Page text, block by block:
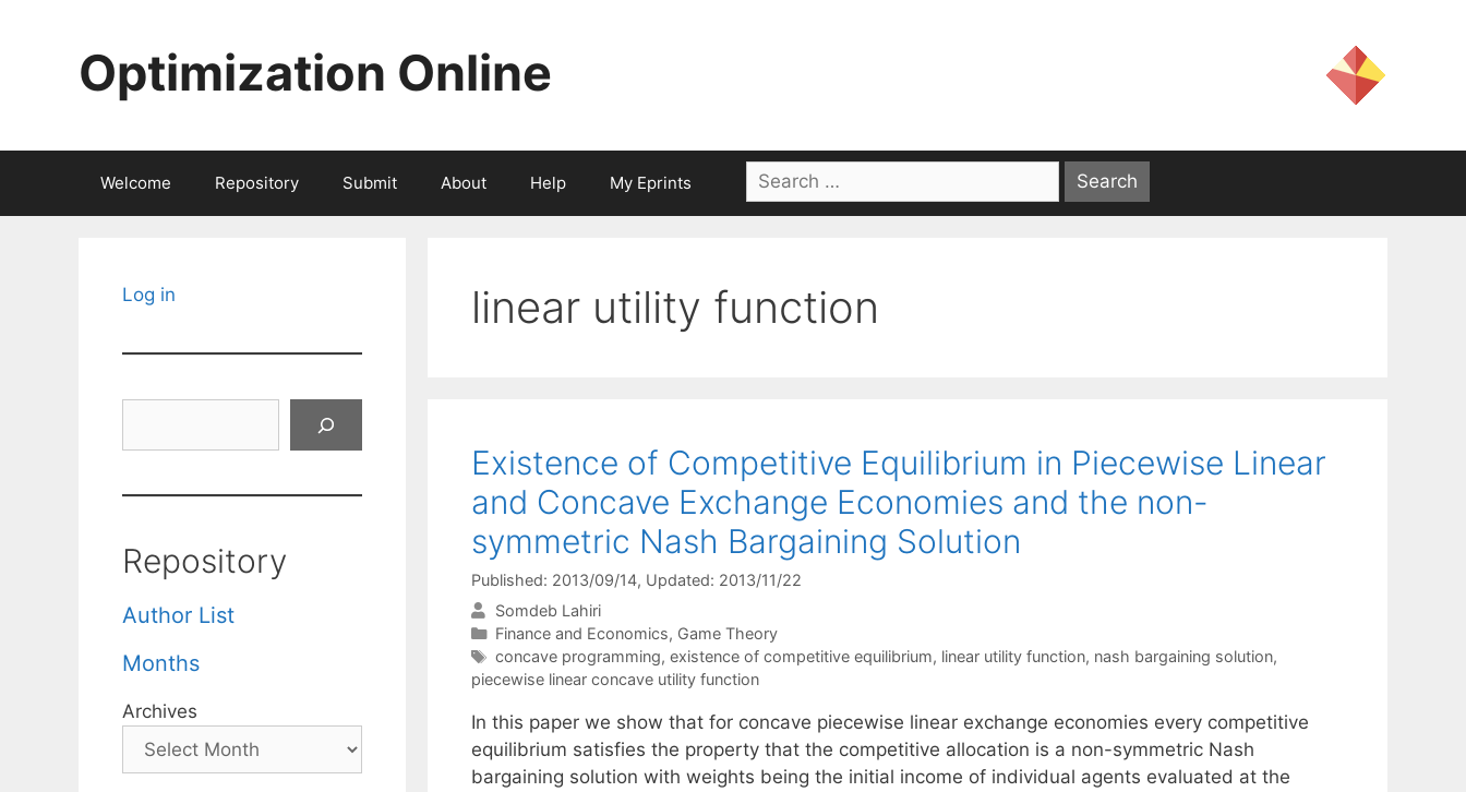
Optimization Online
Welcome Repository Submit About Help My Eprints
Search
for:
linear utility function
Existence of Competitive Equilibrium in Piecewise Linear
and Concave Exchange Economies and the non-
symmetric Nash Bargaining Solution
Published: 2013/09/14, Updated: 2013/11/22
Somdeb Lahiri
Categories
Finance and Economics, Game Theory
Tags
concave programming, existence of competitive equilibrium, linear utility function, nash bargaining solution,
piecewise linear concave utility function
In this paper we show that for concave piecewise linear exchange economies every competitive
equilibrium satisfies the property that the competitive allocation is a non-symmetric Nash
bargaining solution with weights being the initial income of individual agents evaluated at the
Log in
Repository
Author List
Months
Archives